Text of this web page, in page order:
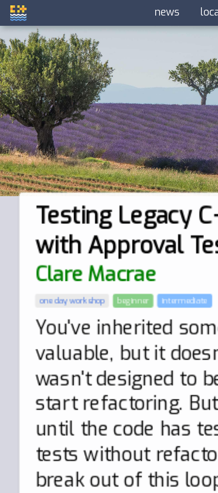
news
Testing Legacy
with Approval
Clare Macrae
one day workshop beginner intermediate
You've inherited
valuable, but it
wasn't designed to
start refactoring.
until the code has
tests without
break out of this